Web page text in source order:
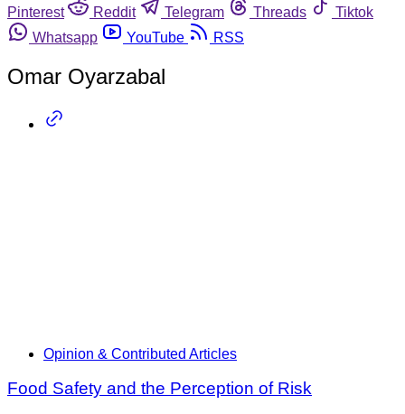
Pinterest
Reddit Telegram Threads
Tiktok
Whatsapp
YouTube RSS
Omar Oyarzabal
Opinion & Contributed Articles
Food Safety and the Perception of Risk